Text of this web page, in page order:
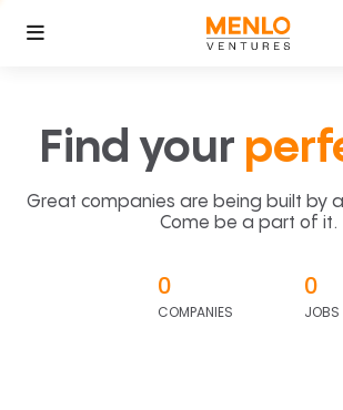
Find your
Great companies are being built by
Come be a part of it.
0
COMPANIES
0
JOBS